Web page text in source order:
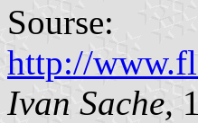
Sourse:
http://
Ivan Sache,